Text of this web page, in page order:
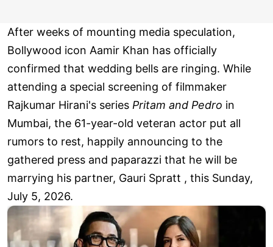
After weeks of mounting media speculation,
Bollywood icon Aamir Khan has officially
confirmed that wedding bells are ringing. While
attending a special screening of filmmaker
Rajkumar Hirani's series Pritam and Pedro in
Mumbai, the 61-year-old veteran actor put all
rumors to rest, happily announcing to the
gathered press and paparazzi that he will be
marrying his partner, Gauri Spratt , this Sunday,
July 5, 2026.